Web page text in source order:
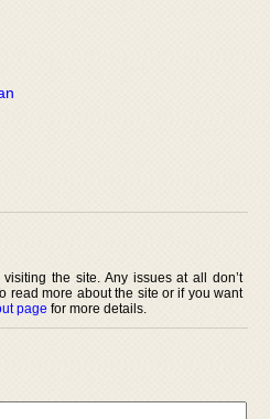
the site. Any issues at all don’t
read more about the site or if you want
page for more details.